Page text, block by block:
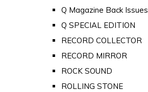
Q Magazine Back Issues
Q SPECIAL EDITION
RECORD COLLECTOR
RECORD MIRROR
ROCK SOUND
ROLLING STONE